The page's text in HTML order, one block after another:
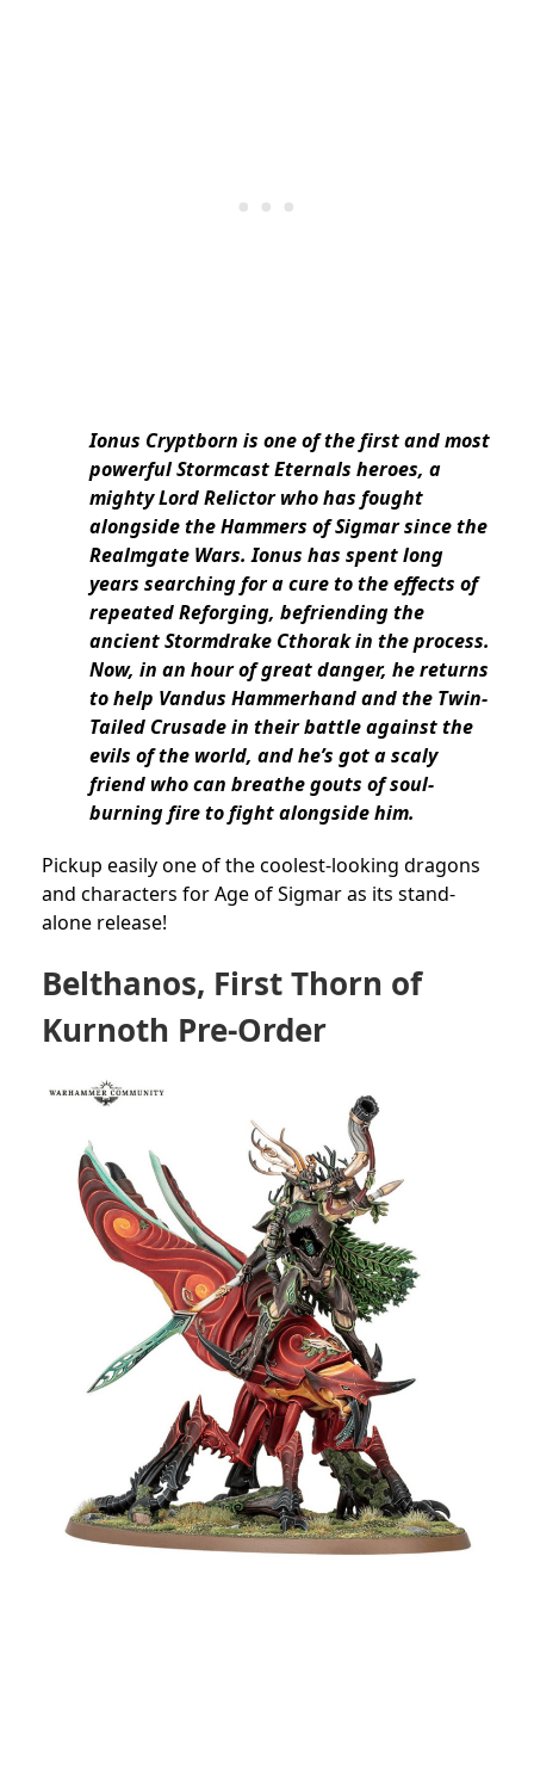
Ionus Cryptborn is one of the first and most
powerful Stormcast Eternals heroes, a
mighty Lord Relictor who has fought
alongside the Hammers of Sigmar since the
Realmgate Wars. Ionus has spent long
years searching for a cure to the effects of
repeated Reforging, befriending the
ancient Stormdrake Cthorak in the process.
Now, in an hour of great danger, he returns
to help Vandus Hammerhand and the Twin-
Tailed Crusade in their battle against the
evils of the world, and he’s got a scaly
friend who can breathe gouts of soul-
burning fire to fight alongside him.
Pickup easily one of the coolest-looking dragons
and characters for Age of Sigmar as its stand-
alone release!
Belthanos, First Thorn of
Kurnoth Pre-Order